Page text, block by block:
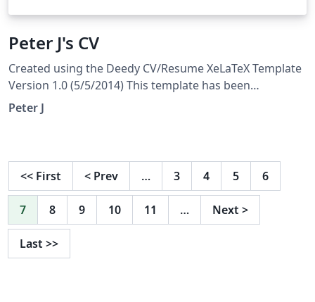
Peter J's CV
Created using the Deedy CV/Resume XeLaTeX Template
Version 1.0 (5/5/2014) This template has been
downloaded from: http://www.LaTeXTemplates.com
Original author: Debarghya Das
Peter J
<< First < Prev … 3 4 5 6
7 8 9 10 11 … Next >
Last >>